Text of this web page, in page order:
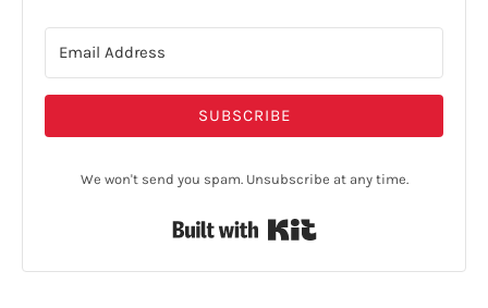
SUBSCRIBE
We won't send you spam. Unsubscribe at any time.